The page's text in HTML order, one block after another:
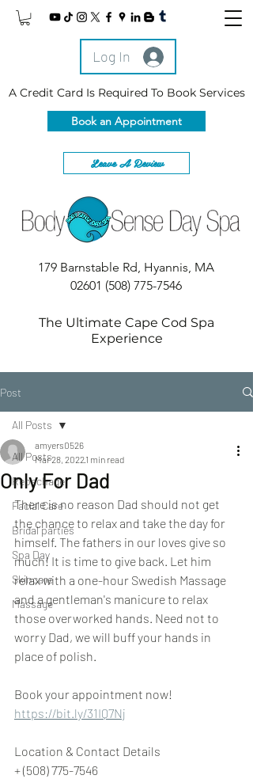
Log In
A Credit Card Is Required To Book Services
Book an Appointment
Leave A Review
179 Barnstable Rd, Hyannis, MA
02601 (508) 775-7546
The Ultimate Cape Cod Spa
Experience
Post
All Posts
Repechage
Facial Care
Bridal parties
Spa Day
Skincare
Massage
All Posts
Only For Dad
amyers0526
Mar 28, 20221 min read
There is no reason Dad should not get
the chance to relax and take the day for
himself. The fathers in our loves give so
much! It is time to give back. Let him
relax with a one-hour Swedish Massage
and a gentleman's manicure to relax
those overworked hands. Need not to
worry Dad, we will buff your hands in
place of polish.
Book your appointment now!
https://bit.ly/31IQ7Nj
Location & Contact Details
+ (508) 775-7546